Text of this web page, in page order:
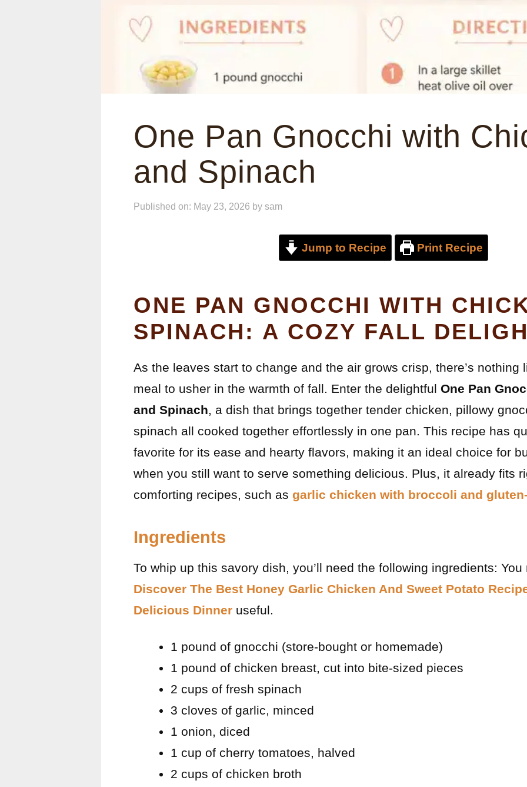
One Pan Gnocchi with
and Spinach
Published on: May 23, 2026 by sam
Jump to Recipe Print Recipe
ONE PAN GNOCCHI WITH
SPINACH: A COZY FALL
As the leaves start to change and the air grows crisp, there’s nothing
meal to usher in the warmth of fall. Enter the delightful One Pan
and Spinach, a dish that brings together tender chicken, pillowy
spinach all cooked together effortlessly in one pan. This recipe has
favorite for its ease and hearty flavors, making it an ideal choice for
when you still want to serve something delicious. Plus, it already fits
comforting recipes, such as garlic chicken with broccoli and
Ingredients
To whip up this savory dish, you’ll need the following ingredients:
Discover The Best Honey Garlic Chicken And Sweet Potato
Delicious Dinner useful.
1 pound of gnocchi (store-bought or homemade)
1 pound of chicken breast, cut into bite-sized pieces
2 cups of fresh spinach
3 cloves of garlic, minced
1 onion, diced
1 cup of cherry tomatoes, halved
2 cups of chicken broth